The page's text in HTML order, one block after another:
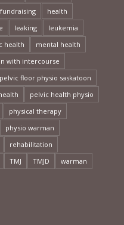
fundraising
health
leaking
leukemia
health
mental health
with intercourse
pelvic floor physio saskatoon
pelvic health physio
physical therapy
physio warman
rehabilitation
TMJ TMJD
warman